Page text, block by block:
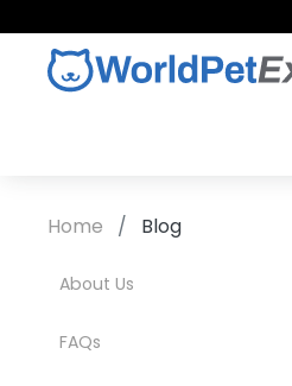
Home Blog
About Us
FAQs